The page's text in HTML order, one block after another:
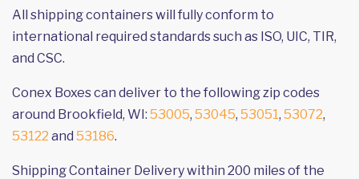
All shipping containers will fully conform to
international required standards such as ISO, UIC, TIR,
and CSC.
Conex Boxes can deliver to the following zip codes
around Brookfield, WI: 53005, 53045, 53051, 53072,
53122 and 53186.
Shipping Container Delivery within 200 miles of the